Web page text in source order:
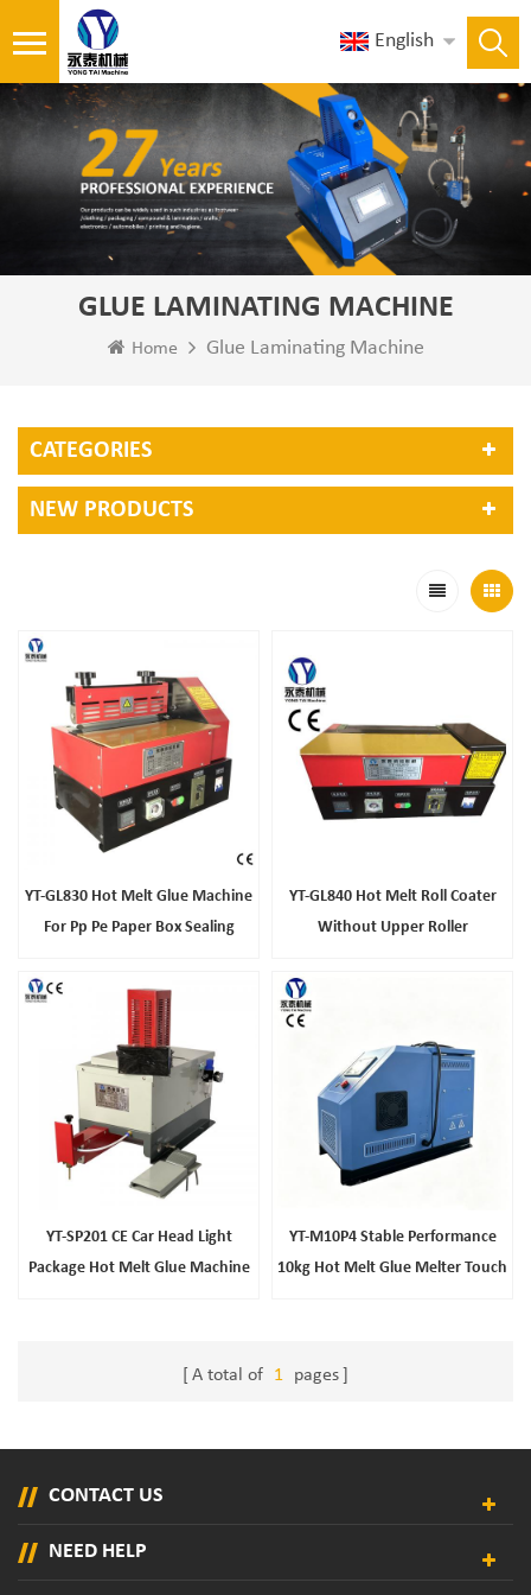
English
GLUE LAMINATING MACHINE
Home Glue Laminating Machine
CATEGORIES
NEW PRODUCTS
YT-GL830 Hot Melt Glue Machine
For Pp Pe Paper Box Sealing
YT-GL840 Hot Melt Roll Coater
Without Upper Roller
YT-SP201 CE Car Head Light
Package Hot Melt Glue Machine
YT-M10P4 Stable Performance
10kg Hot Melt Glue Melter Touch
A total of 1 pages
CONTACT US
NEED HELP